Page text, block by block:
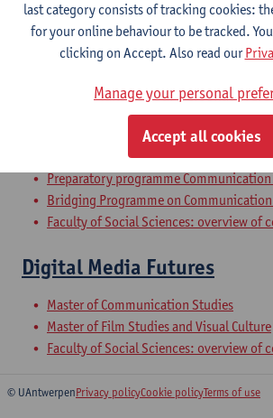
2026-2027 2025-2026
Research
Bachelor of Communication Studies
Bachelor of Social-Economic Sciences
Preparatory programme
Bridging Programme on
Faculty of Social Sciences: overview of
Digital Media Futures
Master of Communication Studies
Master of Film Studies and Visual Culture
Faculty of Social Sciences: overview of
© UAntwerpenPrivacy policyCookie policyTerms of use
last category consists of tracking cookies:
for your online behaviour to be tracked.
clicking on Accept. Also read our
Manage your personal
Accept all cookies